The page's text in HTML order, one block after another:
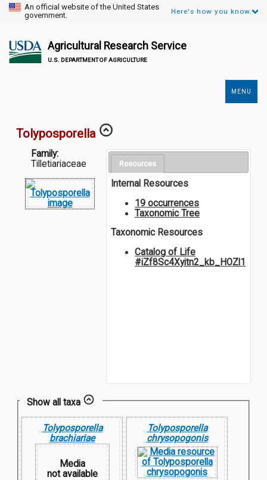
An official website of the United States
government.
Here's how you know.
Agricultural Research Service
U.S. DEPARTMENT OF AGRICULTURE
MENU
Tolyposporella
Family:
Tilletiariaceae
Resources
Internal Resources
19 occurrences
Taxonomic Tree
Taxonomic Resources
Catalog of Life
#iZf8Sc4Xyitn2_kb_HOZl1
Show all taxa
Tolyposporella
brachiariae
Media
not available
Tolyposporella
chrysopogonis